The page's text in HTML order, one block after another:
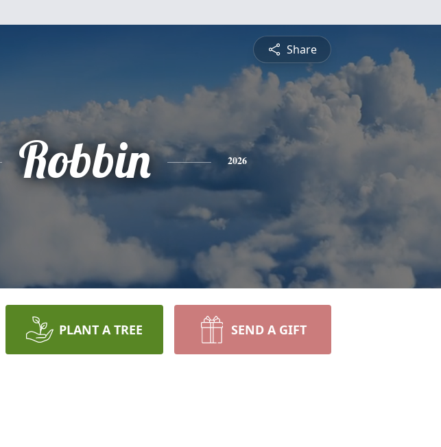
Share
Robbin 2026
PLANT A TREE SEND A GIFT